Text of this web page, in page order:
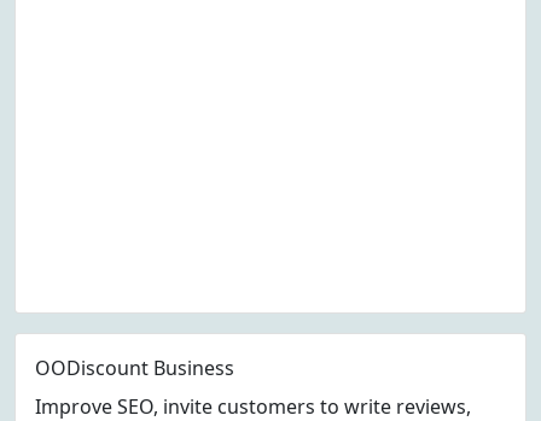
OODiscount Business
Improve SEO, invite customers to write reviews,